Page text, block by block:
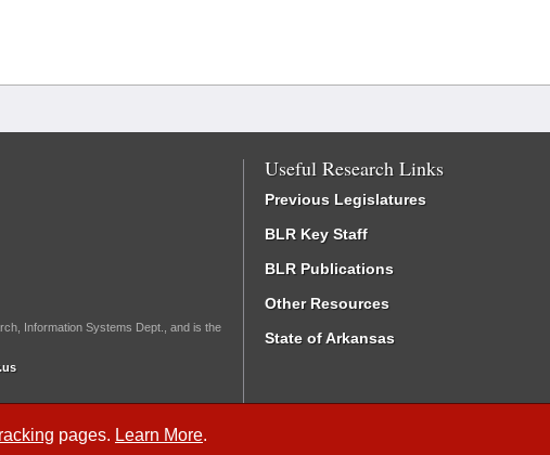
pages. Learn More.
Information Systems Dept., and is the
Useful Research Links
Previous Legislatures
BLR Key Staff
BLR Publications
Other Resources
State of Arkansas